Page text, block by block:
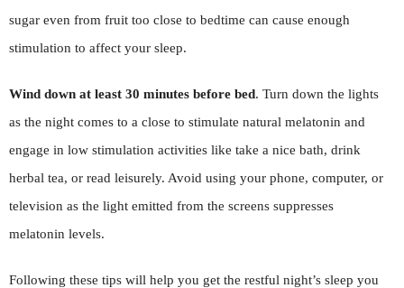
sugar even from fruit too close to bedtime can cause enough
stimulation to affect your sleep.
Wind down at least 30 minutes before bed. Turn down the lights
as the night comes to a close to stimulate natural melatonin and
engage in low stimulation activities like take a nice bath, drink
herbal tea, or read leisurely. Avoid using your phone, computer, or
television as the light emitted from the screens suppresses
melatonin levels.
Following these tips will help you get the restful night’s sleep you